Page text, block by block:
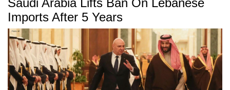
Saudi Arabia Lifts Ban On Lebanese
Imports After 5 Years